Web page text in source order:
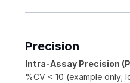
Precision
Intra-Assay Precision
%CV < 10 (example only;